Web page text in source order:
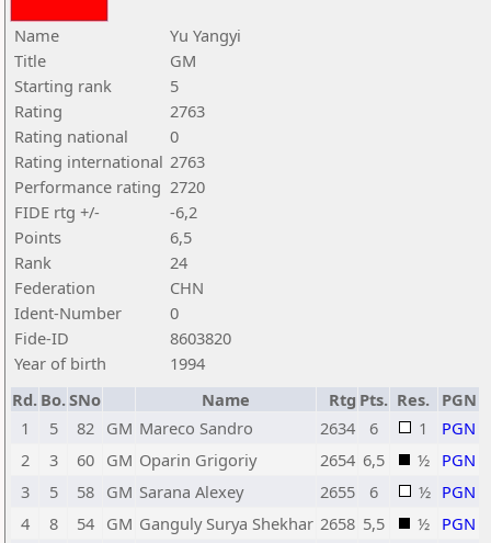
Name
Yu Yangyi
Title
GM
Starting rank
5
Rating
2763
Rating national
0
Rating international 2763
Performance rating 2720
FIDE rtg +/-
-6,2
Points
6,5
Rank
24
Federation
CHN
Ident-Number
0
Fide-ID
8603820
Year of birth
1994
Rd. Bo.SNo Name Rtg Pts. Res. PGN
1
5 82 GM Mareco Sandro 2634 6 1
PGN
2
3 60 GM Oparin Grigoriy 2654 6,5 ½ PGN
3
5 58 GM Sarana Alexey 2655 6 ½ PGN
4
8 54 GM Ganguly Surya Shekhar 2658 5,5 ½ PGN